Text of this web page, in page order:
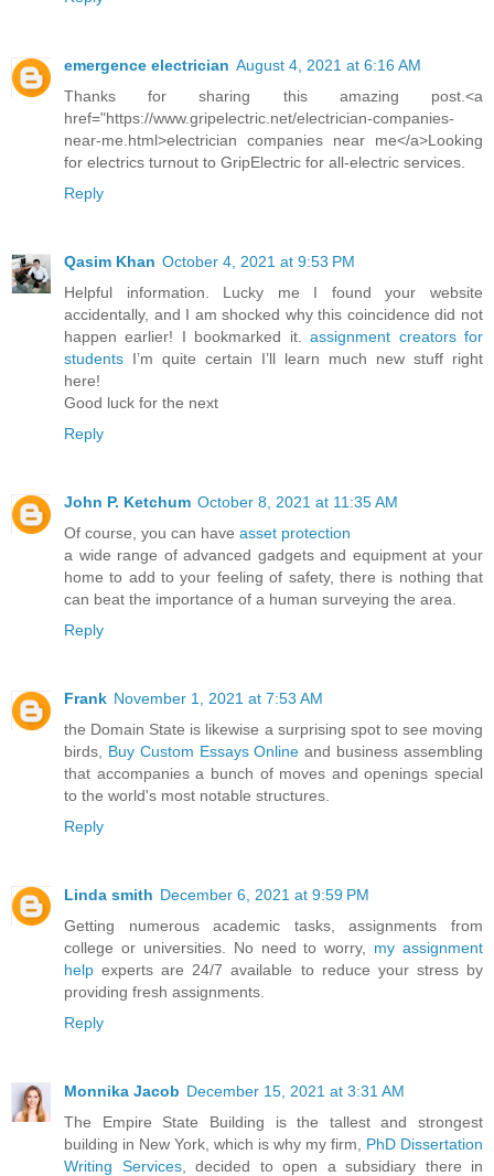
emergence electrician August 4, 2021 at 6:16 AM
Thanks for sharing this amazing post.<a
href="https://www.gripelectric.net/electrician-companies-
near-me.html>electrician companies near me</a>Looking
for electrics turnout to GripElectric for all-electric services.
Reply
Qasim Khan October 4, 2021 at 9:53 PM
Helpful information. Lucky me I found your website
accidentally, and I am shocked why this coincidence did not
happen earlier! I bookmarked it.assignment creators for
students I’m quite certain I’ll learn much new stuff right
here!
Good luck for the next
Reply
John P. Ketchum October 8, 2021 at 11:35 AM
Of course, you can have asset protection
a wide range of advanced gadgets and equipment at your
home to add to your feeling of safety, there is nothing that
can beat the importance of a human surveying the area.
Reply
Frank November 1, 2021 at 7:53 AM
the Domain State is likewise a surprising spot to see moving
birds, Buy Custom Essays Online and business assembling
that accompanies a bunch of moves and openings special
to the world's most notable structures.
Reply
Linda smith December 6, 2021 at 9:59 PM
Getting numerous academic tasks, assignments from
college or universities. No need to worry, my assignment
help experts are 24/7 available to reduce your stress by
providing fresh assignments.
Reply
Monnika Jacob December 15, 2021 at 3:31 AM
The Empire State Building is the tallest and strongest
building in New York, which is why my firm, PhD Dissertation
Writing Services, decided to open a subsidiary there in